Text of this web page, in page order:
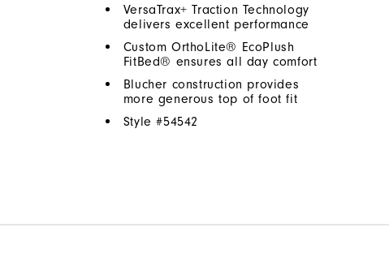
VersaTrax+ Traction Technology
delivers excellent performance
Custom OrthoLite® EcoPlush
FitBed® ensures all day comfort
Blucher construction provides
more generous top of foot fit
Style #54542